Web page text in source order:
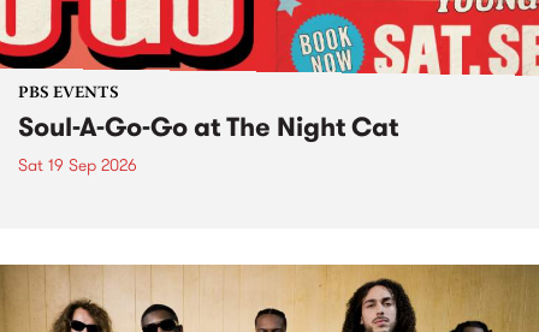
PBS EVENTS
Soul-A-Go-Go at The Night Cat
Sat 19 Sep 2026